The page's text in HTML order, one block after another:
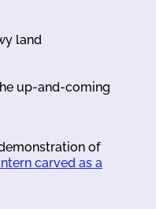
land
up-and-coming
of
carved as a